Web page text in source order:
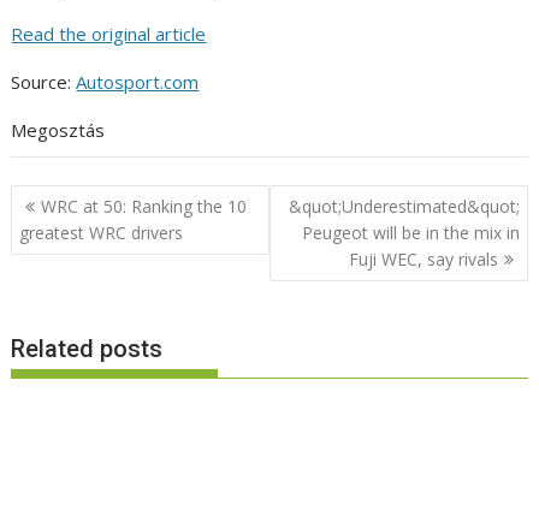
Read the original article
Source:Autosport.com
Megosztás
Post
navigation
WRC at 50: Ranking the 10
greatest WRC drivers
&quot;Underestimated&quot;
Peugeot will be in the mix in
Fuji WEC, say rivals
Related posts